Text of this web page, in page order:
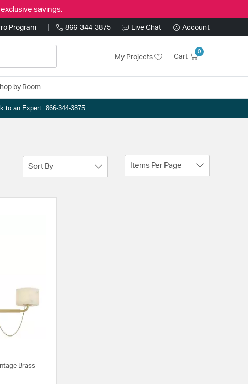
savings.
Program 866-344-3875 Live Chat Account
My Projects Cart
0
by Room
to an Expert: 866-344-3875
Sort By Items Per Page
Brass